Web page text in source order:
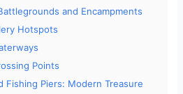
and Encampments
Hotspots
Points
Fishing Piers: Modern Treasure